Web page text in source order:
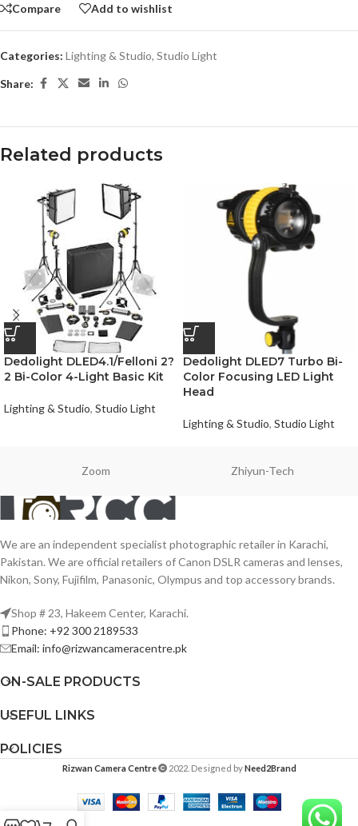
Compare Add to wishlist
Categories: Lighting & Studio, Studio Light
Share:
Related products
Dedolight DLED4.1/Felloni 2?
2 Bi-Color 4-Light Basic Kit
Lighting & Studio, Studio Light
Dedolight DLED7 Turbo Bi-
Color Focusing LED Light
Head
Lighting & Studio, Studio Light
Zoom Zhiyun-Tech
We are an independent specialist photographic retailer in Karachi,
Pakistan. We are official retailers of Canon DSLR cameras and lenses,
Nikon, Sony, Fujifilm, Panasonic, Olympus and top accessory brands.
Shop # 23, Hakeem Center, Karachi.
Phone: +92 300 2189533
Email: info@rizwancameracentre.pk
ON-SALE PRODUCTS
USEFUL LINKS
POLICIES
Rizwan Camera Centre 2022. Designed byNeed2Brand